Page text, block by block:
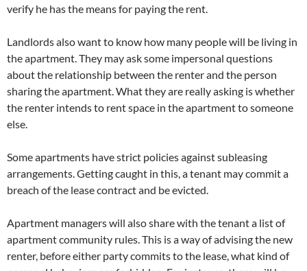
verify he has the means for paying the rent.
Landlords also want to know how many people will be living in
the apartment. They may ask some impersonal questions
about the relationship between the renter and the person
sharing the apartment. What they are really asking is whether
the renter intends to rent space in the apartment to someone
else.
Some apartments have strict policies against subleasing
arrangements. Getting caught in this, a tenant may commit a
breach of the lease contract and be evicted.
Apartment managers will also share with the tenant a list of
apartment community rules. This is a way of advising the new
renter, before either party commits to the lease, what kind of